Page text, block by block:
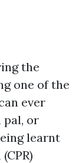
the
one of the
ever
pal, or
learnt